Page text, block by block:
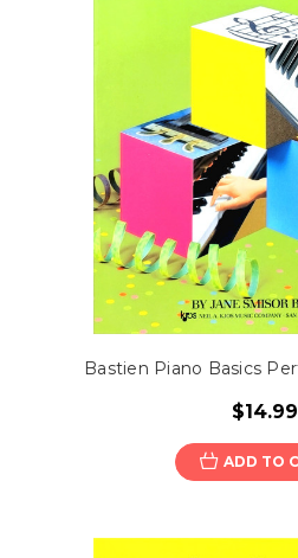
Bastien Piano Basics
$14.99
ADD TO